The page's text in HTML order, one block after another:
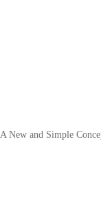
A New and Simple